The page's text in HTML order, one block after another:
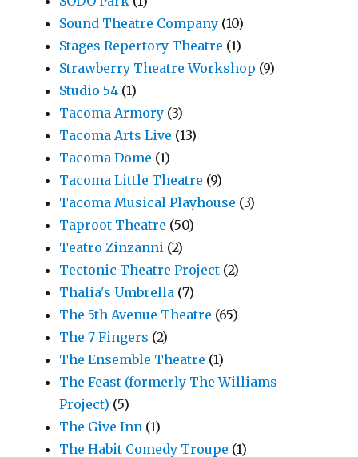
Sound Theatre Company (10)
Stages Repertory Theatre (1)
Strawberry Theatre Workshop (9)
Studio 54 (1)
Tacoma Armory (3)
Tacoma Arts Live (13)
Tacoma Dome (1)
Tacoma Little Theatre (9)
Tacoma Musical Playhouse (3)
Taproot Theatre (50)
Teatro Zinzanni (2)
Tectonic Theatre Project (2)
Thalia's Umbrella (7)
The 5th Avenue Theatre (65)
The 7 Fingers (2)
The Ensemble Theatre (1)
The Feast (formerly The Williams
Project) (5)
The Give Inn (1)
The Habit Comedy Troupe (1)